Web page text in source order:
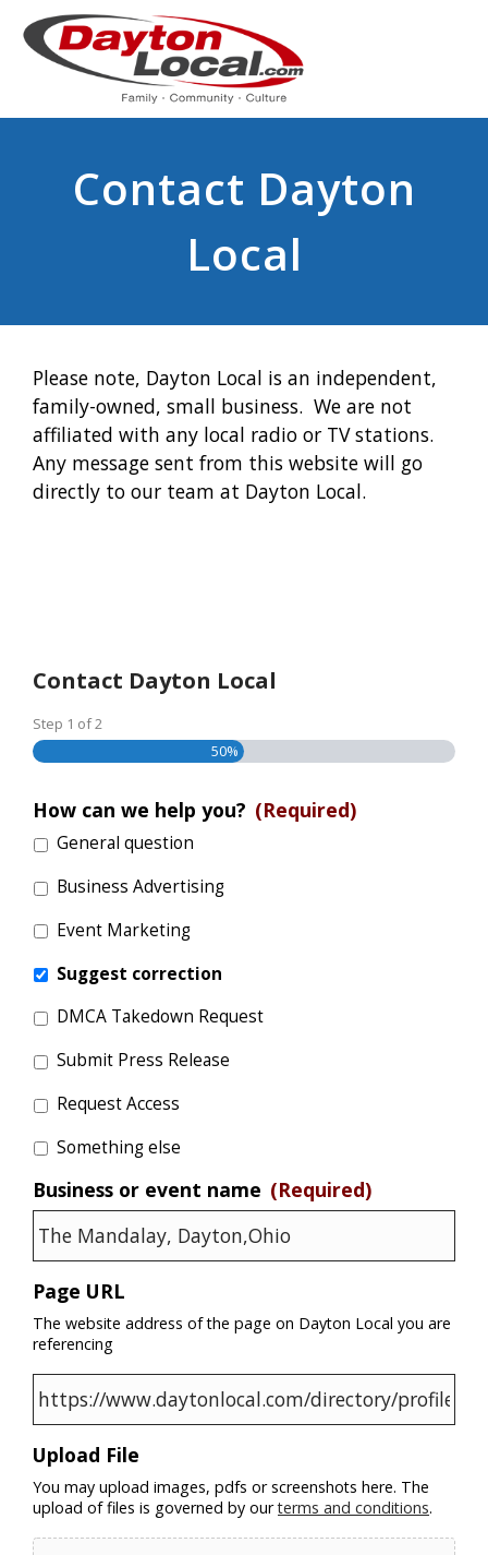
Contact Dayton
Local
Please note, Dayton Local is an independent,
family-owned, small business. We are not
affiliated with any local radio or TV stations.
Any message sent from this website will go
directly to our team at Dayton Local.
Contact Dayton Local
Step 1 of2
50%
How can we help you? (Required)
General question
Business Advertising
Event Marketing
Suggest correction
DMCA Takedown Request
Submit Press Release
Request Access
Something else
Business or event name (Required)
Page URL
The website address of the page on Dayton Local you are
referencing
Upload File
You may upload images, pdfs or screenshots here. The
upload of files is governed by ourterms and conditions.